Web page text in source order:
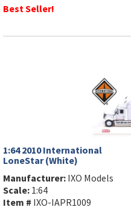
Best Seller!
1:64 2010 International
LoneStar (White)
Manufacturer: IXO Models
Scale: 1:64
Item # IXO-IAPR1009